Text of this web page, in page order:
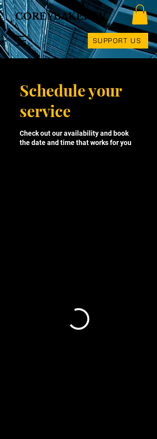
COREYBAKERTV
SUPPORT US
Schedule your
service
Check out our availability and book
the date and time that works for you